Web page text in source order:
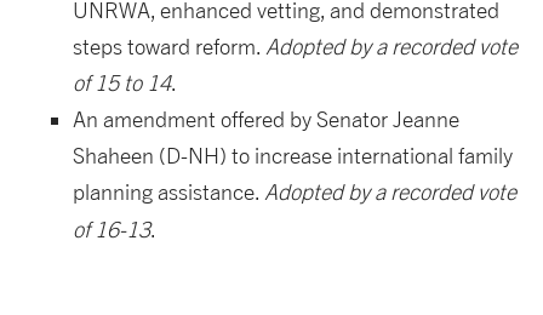
UNRWA, enhanced vetting, and demonstrated
steps toward reform. Adopted by a recorded vote
of 15 to 14.
An amendment offered by Senator Jeanne
Shaheen (D-NH) to increase international family
planning assistance. Adopted by a recorded vote
of 16-13.